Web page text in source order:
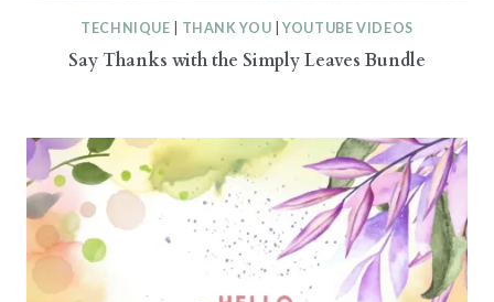
TECHNIQUE THANK YOU |YOUTUBE VIDEOS
Say Thanks with the Simply Leaves Bundle